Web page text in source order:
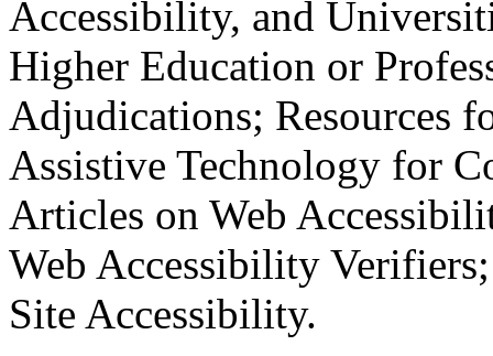
Accessibility, and
Higher Education or
Adjudications; Resources
Assistive Technology for
Articles on Web
Web Accessibility
Site Accessibility.